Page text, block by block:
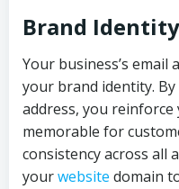
Brand Identity
Your business’s email
your brand identity.
address, you
memorable for
consistency across all
yourwebsite domain